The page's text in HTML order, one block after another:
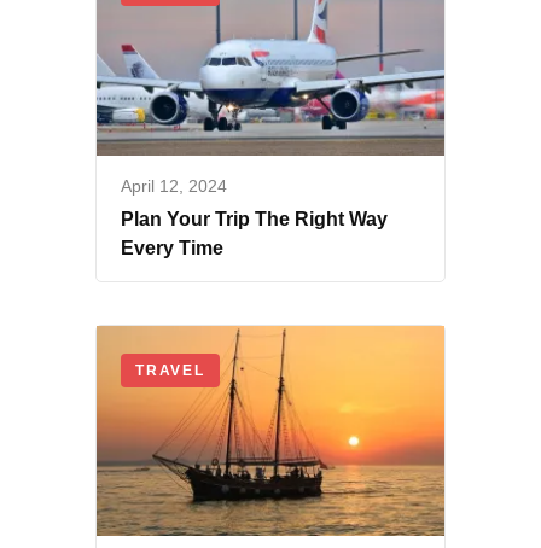
April 12, 2024
Plan Your Trip The Right Way
Every Time
TRAVEL